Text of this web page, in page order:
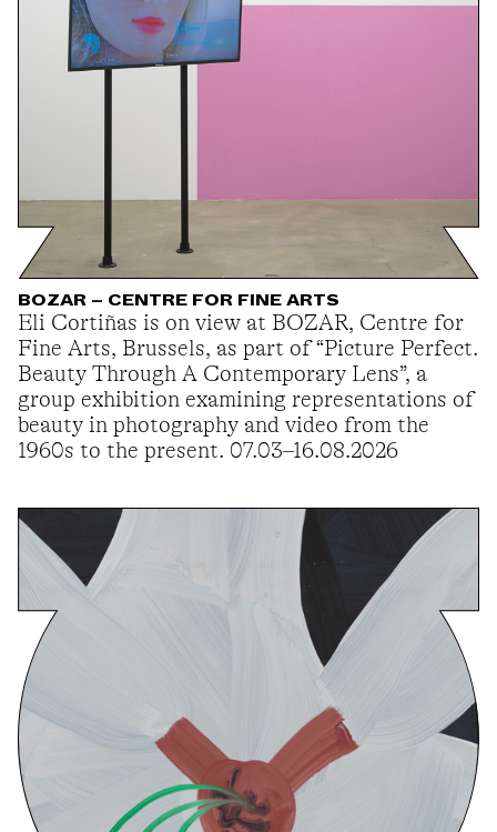
BOZAR – CENTRE FOR FINE ARTS
Eli Cortiñas is on view at BOZAR, Centre for
Fine Arts, Brussels, as part of “Picture Perfect.
Beauty Through A Contemporary Lens”, a
group exhibition examining representations of
beauty in photography and video from the
1960s to the present. 07.03–16.08.2026